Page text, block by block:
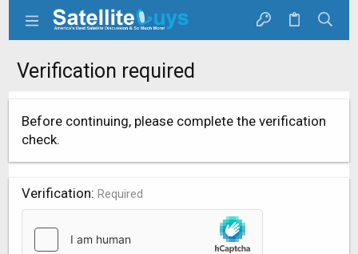
Verification required
Before continuing, please complete the verification
check.
Verification Required